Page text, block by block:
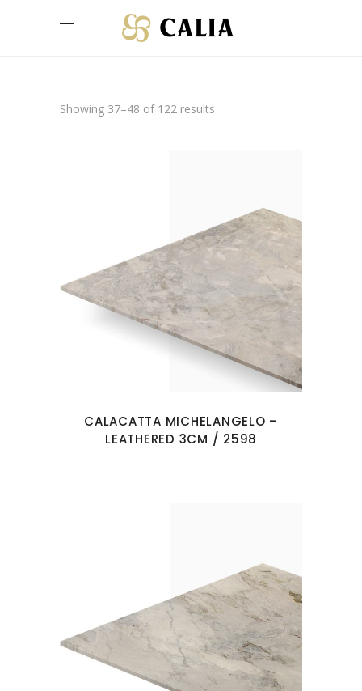
Showing 37–48 of 122 results
CALACATTA MICHELANGELO –
LEATHERED 3CM / 2598